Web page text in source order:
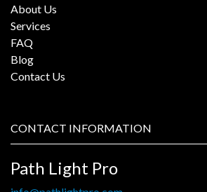
About Us
Services
FAQ
Blog
Contact Us
CONTACT INFORMATION
Path Light Pro